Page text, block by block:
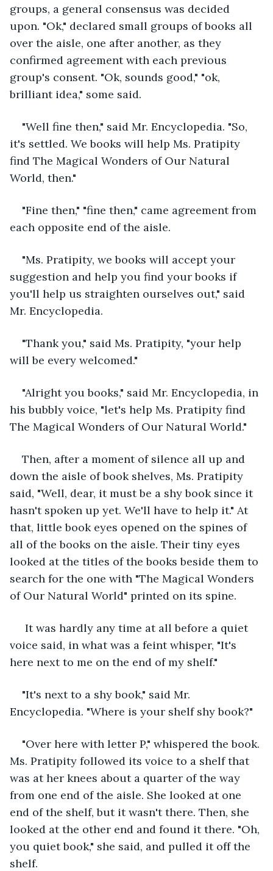
groups, a general consensus was decided
upon. "Ok," declared small groups of books all
over the aisle, one after another, as they
confirmed agreement with each previous
group's consent. "Ok, sounds good," "ok,
brilliant idea," some said.
"Well fine then," said Mr. Encyclopedia. "So,
it's settled. We books will help Ms. Pratipity
find The Magical Wonders of Our Natural
World, then."
"Fine then," "fine then," came agreement from
each opposite end of the aisle.
"Ms. Pratipity, we books will accept your
suggestion and help you find your books if
you'll help us straighten ourselves out," said
Mr. Encyclopedia.
"Thank you," said Ms. Pratipity, "your help
will be every welcomed."
"Alright you books," said Mr. Encyclopedia, in
his bubbly voice, "let's help Ms. Pratipity find
The Magical Wonders of Our Natural World."
Then, after a moment of silence all up and
down the aisle of book shelves, Ms. Pratipity
said, "Well, dear, it must be a shy book since it
hasn't spoken up yet. We'll have to help it." At
that, little book eyes opened on the spines of
all of the books on the aisle. Their tiny eyes
looked at the titles of the books beside them to
search for the one with "The Magical Wonders
of Our Natural World" printed on its spine.
It was hardly any time at all before a quiet
voice said, in what was a feint whisper, "It's
here next to me on the end of my shelf."
"It's next to a shy book," said Mr.
Encyclopedia. "Where is your shelf shy book?"
"Over here with letter P," whispered the book.
Ms. Pratipity followed its voice to a shelf that
was at her knees about a quarter of the way
from one end of the aisle. She looked at one
end of the shelf, but it wasn't there. Then, she
looked at the other end and found it there. "Oh,
you quiet book," she said, and pulled it off the
shelf.